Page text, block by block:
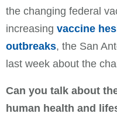
the changing federal
increasing vaccine
outbreaks, the San
last week about the
Can you talk about
human health and